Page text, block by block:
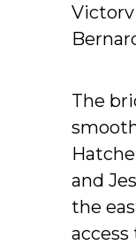
The
and
the